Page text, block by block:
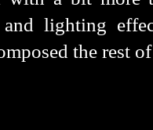
and lighting
the rest of